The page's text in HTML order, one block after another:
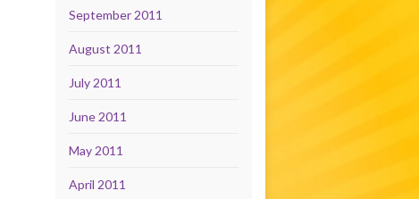
September 2011
August 2011
July 2011
June 2011
May 2011
April 2011